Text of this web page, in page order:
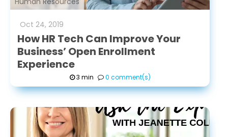
Oct 24, 2019
How HR Tech Can Improve Your
Business’ Open Enrollment
Experience
3 min 0 comment(s)